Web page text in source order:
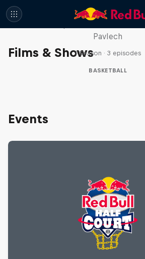
Films & Shows
Hoops Passport
Pavlech
1 Season · 3 episodes
BASKETBALL
Events